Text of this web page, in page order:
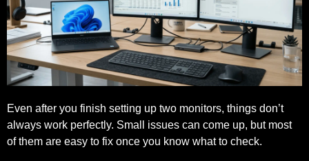
Even after you finish setting up two monitors, things don’t
always work perfectly. Small issues can come up, but most
of them are easy to fix once you know what to check.